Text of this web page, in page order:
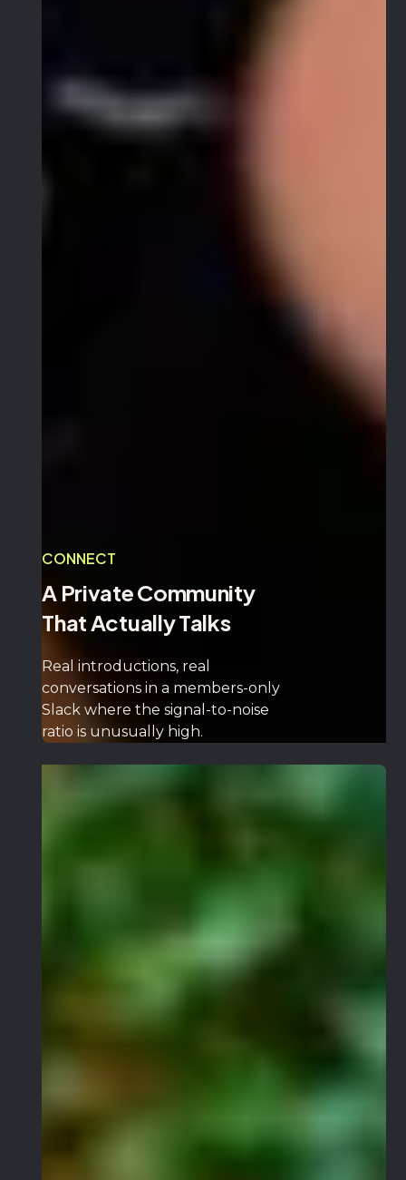
CONNECT
A Private Community
That Actually Talks
Real introductions, real
conversations in a members-only
Slack where the signal-to-noise
ratio is unusually high.